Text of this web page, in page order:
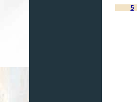
5